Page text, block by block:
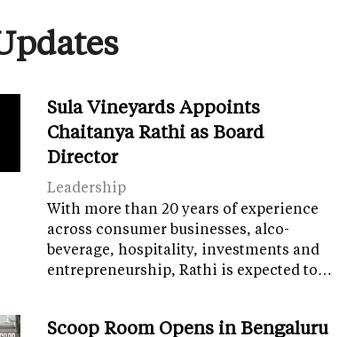
Sula Vineyards Appoints
Chaitanya Rathi as Board
Director
Leadership
With more than 20 years of experience
across consumer businesses, alco-
beverage, hospitality, investments and
entrepreneurship, Rathi is expected to…
Scoop Room Opens in Bengaluru